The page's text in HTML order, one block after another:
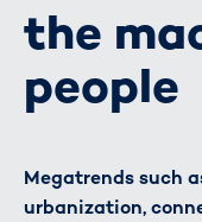
the
people
Megatrends such
urbanization,